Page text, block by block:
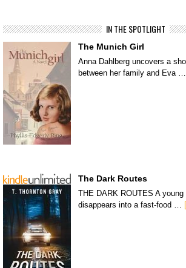
IN THE SPOTLIGHT
The Munich Girl
Anna Dahlberg uncovers a
between her family and Eva …
The Dark Routes
THE DARK ROUTES A young
disappears into a fast-food …